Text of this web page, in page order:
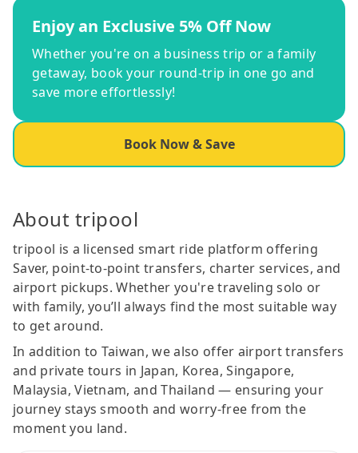
Enjoy an Exclusive 5% Off Now
Whether you're on a business trip or a family
getaway, book your round-trip in one go and
save more effortlessly!
Book Now & Save
About tripool
tripool is a licensed smart ride platform offering
Saver, point-to-point transfers, charter services, and
airport pickups. Whether you're traveling solo or
with family, you’ll always find the most suitable way
to get around.
In addition to Taiwan, we also offer airport transfers
and private tours in Japan, Korea, Singapore,
Malaysia, Vietnam, and Thailand — ensuring your
journey stays smooth and worry-free from the
moment you land.